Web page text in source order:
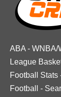
ABA - WNBA/
League
Football Stats
Football
-